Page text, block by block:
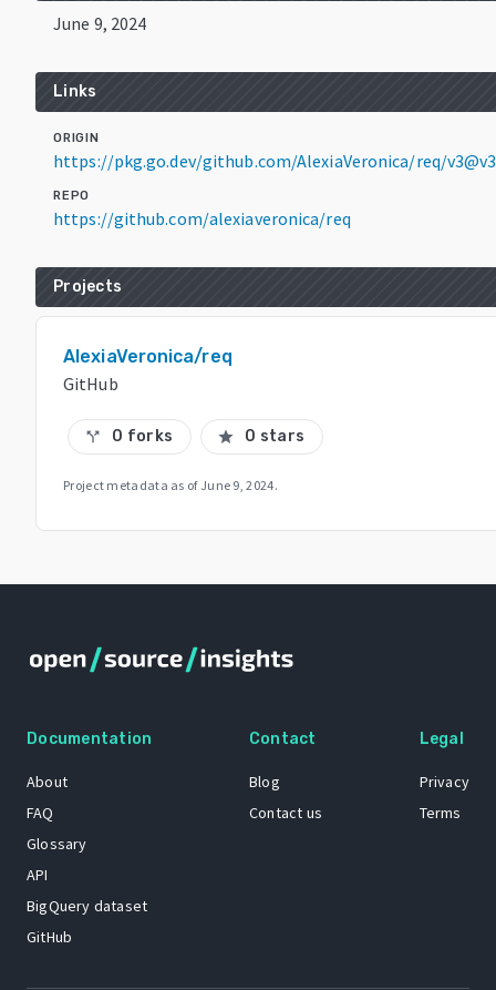
June 9, 2024
Links
ORIGIN
https://pkg.go.dev/github.com/AlexiaVeronica/req/
REPO
https://github.com/alexiaveronica/req
Projects
AlexiaVeronica/req
GitHub
call_split 0 forks star 0 stars
Project metadata as of June 9, 2024.
Documentation
About
FAQ
Glossary
API
BigQuery dataset
GitHub
Contact
Blog
Contact us
Legal
Privacy
Terms